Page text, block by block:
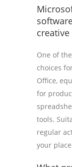
One of
choices
Office,
for
tools.
regular
your